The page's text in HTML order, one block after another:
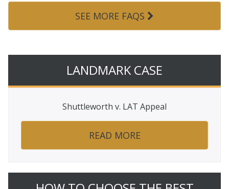
SEE MORE FAQS
LANDMARK CASE
Shuttleworth v. LAT Appeal
READ MORE